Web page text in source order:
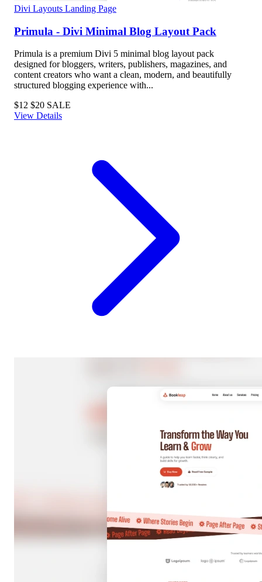
Divi Layouts Landing Page
Primula - Divi Minimal Blog Layout Pack
Primula is a premium Divi 5 minimal blog layout pack
designed for bloggers, writers, publishers, magazines, and
content creators who want a clean, modern, and beautifully
structured blogging experience with...
$12 $20 SALE
View Details